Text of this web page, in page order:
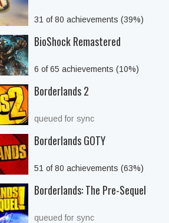
31 of 80 achievements (39%)
BioShock Remastered
6 of 65 achievements (10%)
Borderlands 2
queued for sync
Borderlands GOTY
51 of 80 achievements (63%)
Borderlands: The Pre-Sequel
queued for sync